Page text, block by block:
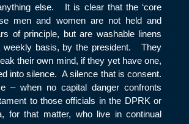
else. It is clear that the ‘core
men and women are not held and
of principle, but are washable linens
weekly basis, by the president. They
their own mind, if they yet have one,
into silence. A silence that is consent.
– when no capital danger confronts
to those officials in the DPRK or
for that matter, who live in continual